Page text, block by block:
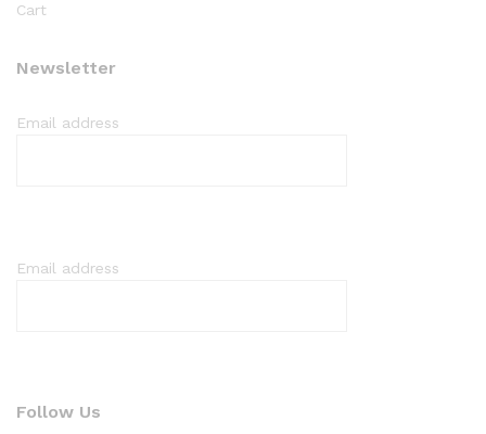
Cart
Newsletter
Email address
Email address
Follow Us